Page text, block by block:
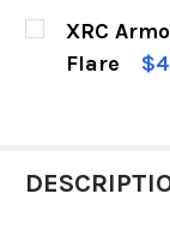
CURRENT
STOCK:
QUANTITY:
DECREASE
XRC
Flare